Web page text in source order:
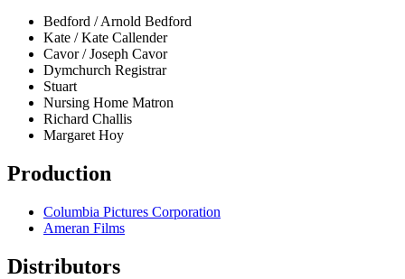
Bedford / Arnold Bedford
Kate / Kate Callender
Cavor / Joseph Cavor
Dymchurch Registrar
Stuart
Nursing Home Matron
Richard Challis
Margaret Hoy
Production
Columbia Pictures Corporation
Ameran Films
Distributors